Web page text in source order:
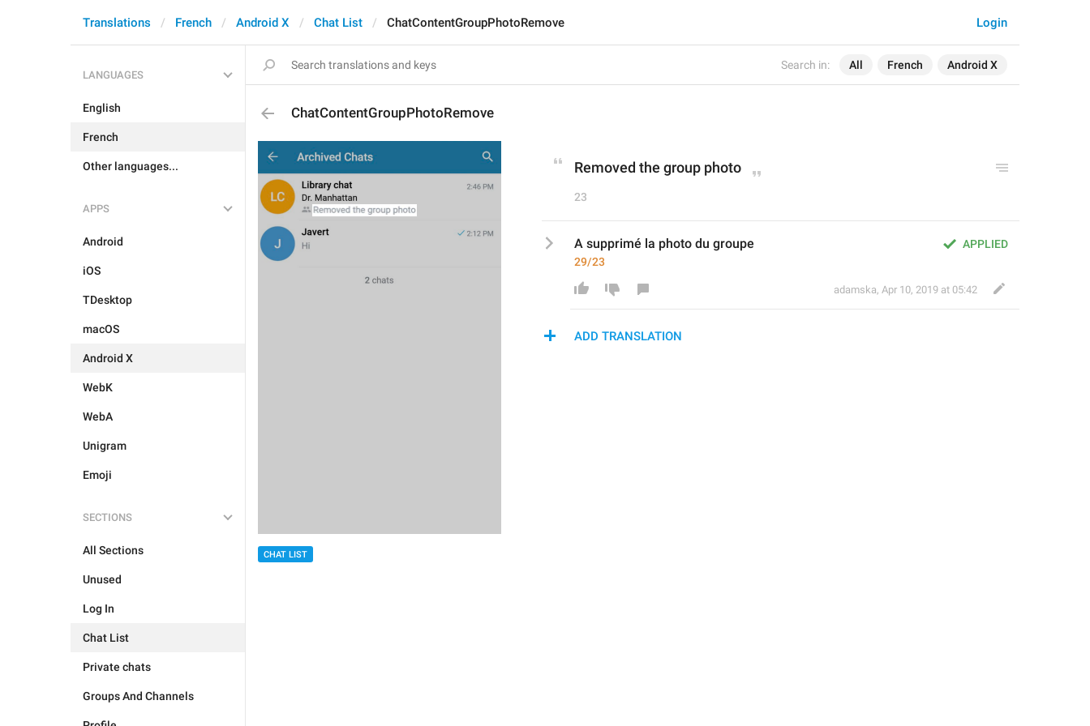
Search in: All French Android X
Login
Translations French Android X Chat List ChatContentGroupPhotoRemove
LANGUAGES
English
French
Other languages...
APPS
Android
iOS
TDesktop
macOS
Android X
WebK
WebA
Unigram
Emoji
SECTIONS
All Sections
Unused
Log In
Chat List
Private chats
Groups And Channels
ChatContentGroupPhotoRemove
CHAT LIST
Removed the group photo
23
APPLIED
A supprimé la photo du groupe
29/23
adamska, Apr 10, 2019 at 05:42
ADD TRANSLATION